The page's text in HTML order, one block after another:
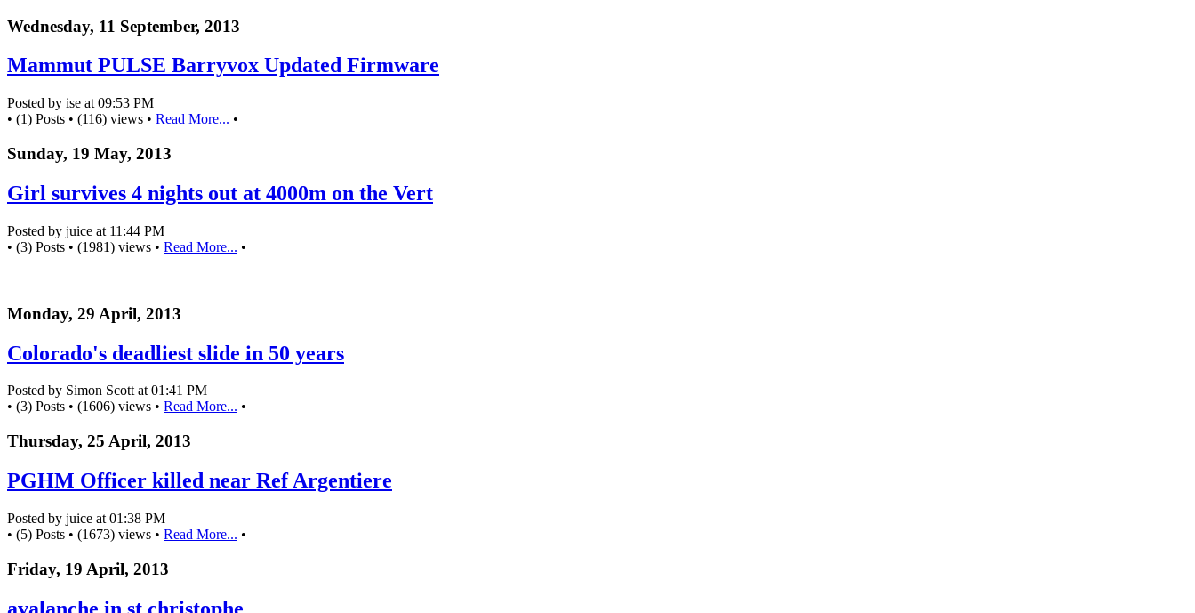
Wednesday, 11 September, 2013
Mammut PULSE Barryvox Updated Firmware
Posted by ise at 09:53 PM
• (1) Posts • (116) views • Read More... •
Sunday, 19 May, 2013
Girl survives 4 nights out at 4000m on the Vert
Posted by juice at 11:44 PM
• (3) Posts • (1981) views • Read More... •
Monday, 29 April, 2013
Colorado's deadliest slide in 50 years
Posted by Simon Scott at 01:41 PM
• (3) Posts • (1606) views • Read More... •
Thursday, 25 April, 2013
PGHM Officer killed near Ref Argentiere
Posted by juice at 01:38 PM
• (5) Posts • (1673) views • Read More... •
Friday, 19 April, 2013
avalanche in st christophe